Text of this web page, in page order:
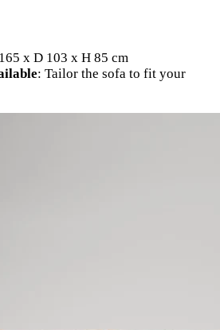
x D 103 x H 85 cm
: Tailor the sofa to fit your